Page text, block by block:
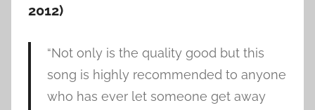
2012)
“Not only is the quality good but this
song is highly recommended to anyone
who has ever let someone get away